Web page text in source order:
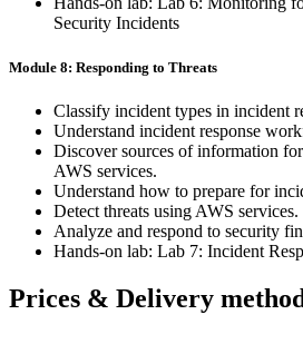
Security Incidents
Module 8: Responding to Threats
Classify incident types in incident
Understand incident response
Discover sources of information
AWS services.
Understand how to prepare for
Detect threats using AWS services.
Analyze and respond to security
Hands-on lab: Lab 7: Incident
Prices & Delivery